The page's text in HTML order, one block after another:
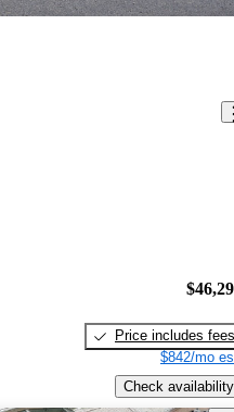
Price includes fees
$842/mo
Check availability